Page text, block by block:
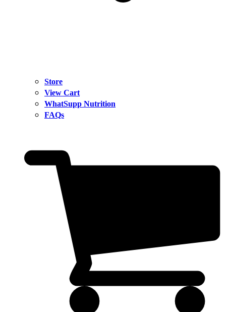
Store
View Cart
WhatSupp Nutrition
FAQs